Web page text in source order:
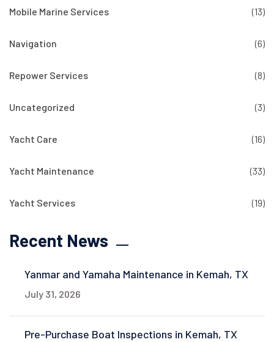
Mobile Marine Services (13)
Navigation (6)
Repower Services (8)
Uncategorized (3)
Yacht Care (16)
Yacht Maintenance (33)
Yacht Services (19)
Recent News
Yanmar and Yamaha Maintenance in Kemah, TX
July 31, 2026
Pre-Purchase Boat Inspections in Kemah, TX